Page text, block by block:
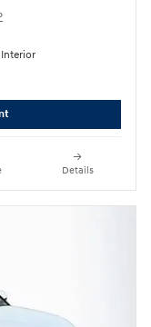
Interior
Details